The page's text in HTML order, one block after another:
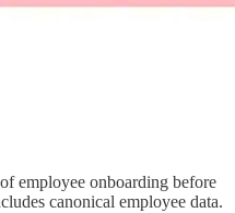
employee onboarding before
canonical employee data.